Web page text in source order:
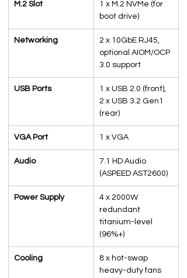
M.2 Slot
1 x M.2 NVMe (for
boot drive)
Networking
2 x 10GbE RJ45,
optional AIOM/OCP
3.0 support
USB Ports
1 x USB 2.0 (front),
2 x USB 3.2 Gen1
(rear)
VGA Port 1 x VGA
Audio
7.1 HD Audio
(ASPEED AST2600)
Power Supply
4 x 2000W
redundant
titanium-level
(96%+)
Cooling
8 x hot-swap
heavy-duty fans